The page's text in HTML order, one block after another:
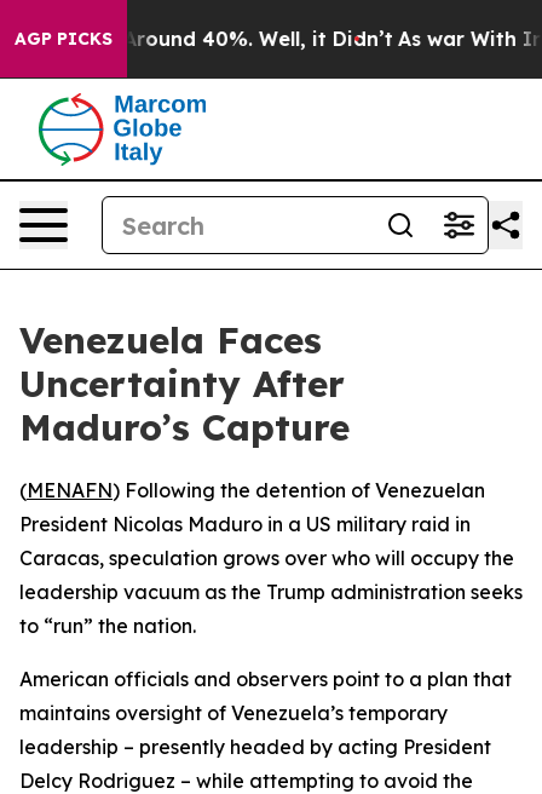
AGP PICKS
a Floor Around 40%. Well, it Didn’t As war With Iran
Venezuela Faces
Uncertainty After
Maduro’s Capture
(MENAFN) Following the detention of Venezuelan
President Nicolas Maduro in a US military raid in
Caracas, speculation grows over who will occupy the
leadership vacuum as the Trump administration seeks
to “run” the nation.
American officials and observers point to a plan that
maintains oversight of Venezuela’s temporary
leadership – presently headed by acting President
Delcy Rodriguez – while attempting to avoid the